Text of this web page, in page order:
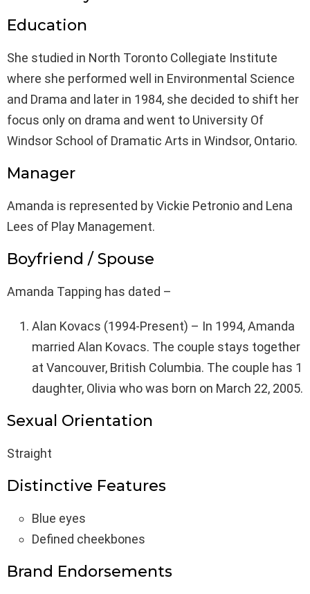
Education
She studied in North Toronto Collegiate Institute
where she performed well in Environmental Science
and Drama and later in 1984, she decided to shift her
focus only on drama and went to University Of
Windsor School of Dramatic Arts in Windsor, Ontario.
Manager
Amanda is represented by Vickie Petronio and Lena
Lees of Play Management.
Boyfriend / Spouse
Amanda Tapping has dated –
Alan Kovacs (1994-Present) – In 1994, Amanda
married Alan Kovacs. The couple stays together
at Vancouver, British Columbia. The couple has 1
daughter, Olivia who was born on March 22, 2005.
Sexual Orientation
Straight
Distinctive Features
Blue eyes
Defined cheekbones
Brand Endorsements